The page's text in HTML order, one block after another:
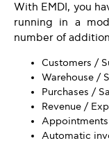
With EMDI, you
running in a
number of
Customers /
Warehouse /
Purchases /
Revenue /
Automatic